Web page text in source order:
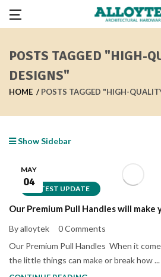
POSTS TAGGED "HIGH-
DESIGNS"
HOME POSTS TAGGED "HIGH-
Show Sidebar
LATEST UPDATE
MAY
04
Our Premium Pull Handles will
By alloytek
0 Comments
Our Premium Pull Handles When it
the little things can make or break how ...